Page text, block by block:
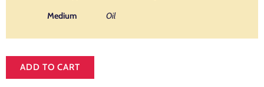
Medium Oil
ADD TO CART